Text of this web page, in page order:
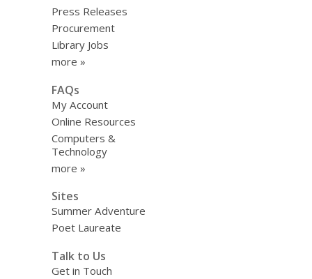
Press Releases
Procurement
Library Jobs
more »
FAQs
My Account
Online Resources
Computers &
Technology
more »
Sites
Summer Adventure
Poet Laureate
Talk to Us
Get in Touch